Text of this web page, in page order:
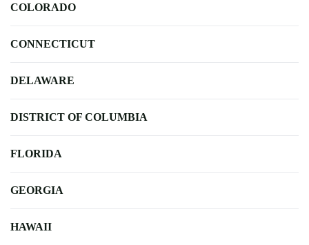
COLORADO
CONNECTICUT
DELAWARE
DISTRICT OF COLUMBIA
FLORIDA
GEORGIA
HAWAII